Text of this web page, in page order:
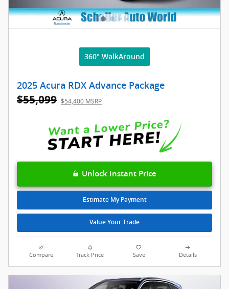
360° WalkAround
2025 Acura RDX Advance Package
$55,099 $54,400 MSRP
Unlock Instant Price
Estimate My Payment
Value Your Trade
Compare Track Price Save Details